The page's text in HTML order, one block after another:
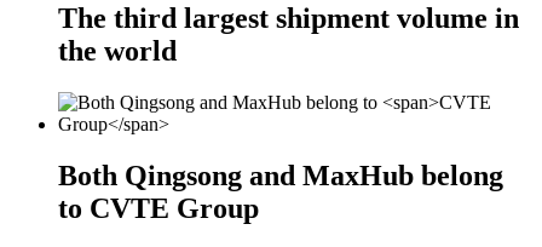
The third largest shipment volume in
the world
Both Qingsong and MaxHub belong
to CVTE Group